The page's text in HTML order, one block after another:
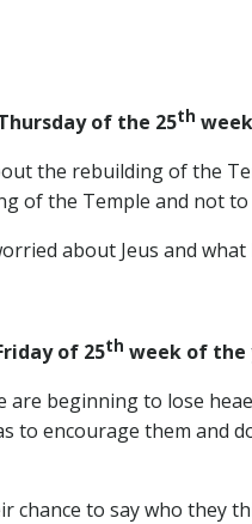
of the 25th
the rebuilding of the
of the Temple and not
about Jeus and
of 25th week of the
are beginning to lose
to encourage them and
chance to say who they